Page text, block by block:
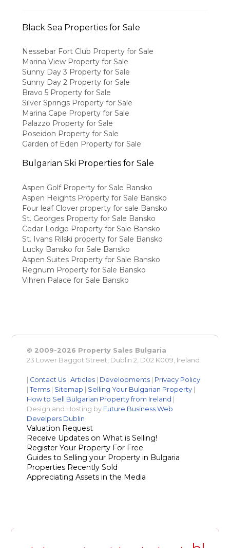
Black Sea Properties for Sale
Nessebar Fort Club Property for Sale
Marina View Property for Sale
Sunny Day 3 Property for Sale
Sunny Day 2 Property for Sale
Bravo 5 Property for Sale
Silver Springs Property for Sale
Marina Cape Property for Sale
Palazzo Property for Sale
Poseidon Property for Sale
Garden of Eden Property for Sale
Bulgarian Ski Properties for Sale
Aspen Golf Property for Sale Bansko
Aspen Heights Property for Sale Bansko
Four leaf Clover property for sale Bansko
St. Georges Property for Sale Bansko
Cedar Lodge Property for Sale Bansko
St. Ivans Rilski property for Sale Bansko
Lucky Bansko for Sale Bansko
Aspen Suites Property for Sale Bansko
Regnum Property for Sale Bansko
Vihren Palace for Sale Bansko
© 2009-2026 Property Sales Bulgaria
23 Lower Baggot Street, Dublin 2, D02 K009, Ireland
Contact Us |Articles Developments
Privacy Policy
|Terms Sitemap Selling Your Bulgarian Property
How to Sell Bulgarian Property from Ireland
Design and Hosting by Future Business Web
Develpers Dublin
Valuation Request
Receive Updates on What is Selling!
Register Your Property For Free
Guides to Selling your Property in Bulgaria
Properties Recently Sold
Appreciating Assets in the Media